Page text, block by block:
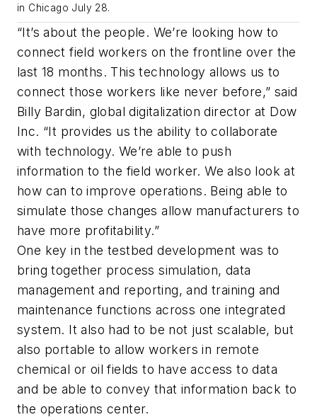
in Chicago July 28.
“It’s about the people. We’re looking how to
connect field workers on the frontline over the
last 18 months. This technology allows us to
connect those workers like never before,” said
Billy Bardin, global digitalization director at Dow
Inc. “It provides us the ability to collaborate
with technology. We’re able to push
information to the field worker. We also look at
how can to improve operations. Being able to
simulate those changes allow manufacturers to
have more profitability.”
One key in the testbed development was to
bring together process simulation, data
management and reporting, and training and
maintenance functions across one integrated
system. It also had to be not just scalable, but
also portable to allow workers in remote
chemical or oil fields to have access to data
and be able to convey that information back to
the operations center.